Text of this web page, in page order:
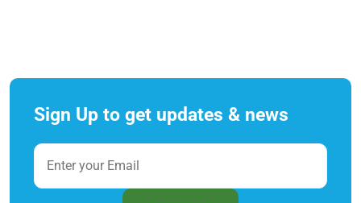
Sign Up to get updates & news